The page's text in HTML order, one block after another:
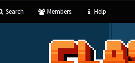
Search Members Help